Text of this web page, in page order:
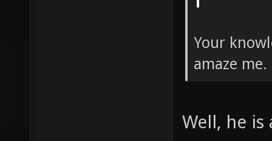
Your
amaze me.
Well, he is